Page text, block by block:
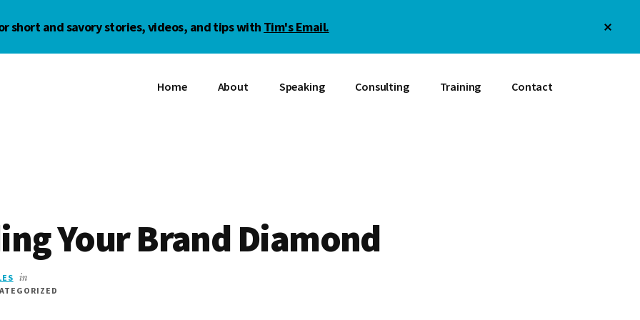
short and savory stories, videos, and tips with Tim's Email.
Home About Speaking Consulting Training Contact
Your Brand Diamond
in